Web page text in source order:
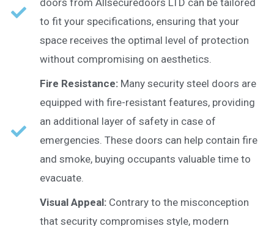
doors from Allsecuredoors LTD can be tailored
to fit your specifications, ensuring that your
space receives the optimal level of protection
without compromising on aesthetics.
Fire Resistance: Many security steel doors are
equipped with fire-resistant features, providing
an additional layer of safety in case of
emergencies. These doors can help contain fire
and smoke, buying occupants valuable time to
evacuate.
Visual Appeal: Contrary to the misconception
that security compromises style, modern